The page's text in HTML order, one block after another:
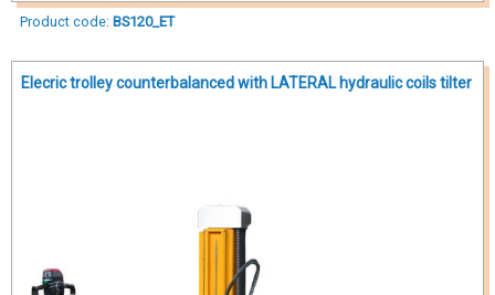
Product code: BS120_ET
Elecric trolley counterbalanced with LATERAL hydraulic coils tilter